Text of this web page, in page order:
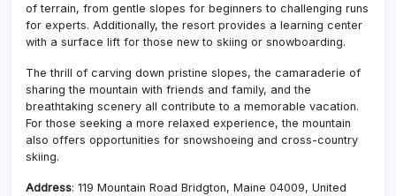
of terrain, from gentle slopes for beginners to challenging runs
for experts. Additionally, the resort provides a learning center
with a surface lift for those new to skiing or snowboarding.
The thrill of carving down pristine slopes, the camaraderie of
sharing the mountain with friends and family, and the
breathtaking scenery all contribute to a memorable vacation.
For those seeking a more relaxed experience, the mountain
also offers opportunities for snowshoeing and cross-country
skiing.
Address: 119 Mountain Road Bridgton, Maine 04009, United